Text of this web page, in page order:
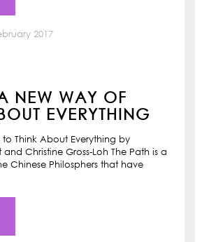
2017
NEW WAY OF
EVERYTHING
Think About Everything by
Christine Gross-Loh The Path is a
Chinese Philosphers that have